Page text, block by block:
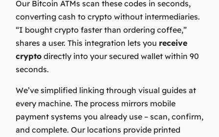
Our Bitcoin ATMs scan these codes in seconds,
converting cash to crypto without intermediaries.
“I bought crypto faster than ordering coffee,”
shares a user. This integration lets you receive
crypto directly into your secured wallet within 90
seconds.
We’ve simplified linking through visual guides at
every machine. The process mirrors mobile
payment systems you already use – scan, confirm,
and complete. Our locations provide printed